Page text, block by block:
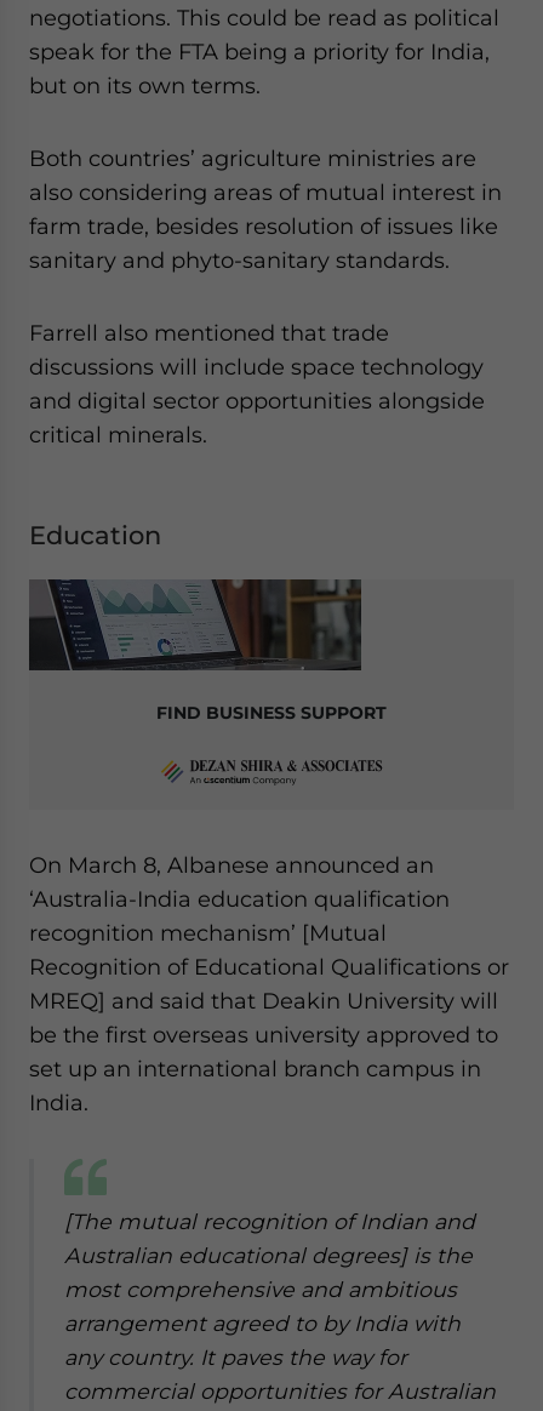
negotiations. This could be read as political
speak for the FTA being a priority for India,
but on its own terms.
Both countries’ agriculture ministries are
also considering areas of mutual interest in
farm trade, besides resolution of issues like
sanitary and phyto-sanitary standards.
Farrell also mentioned that trade
discussions will include space technology
and digital sector opportunities alongside
critical minerals.
Education
FIND BUSINESS SUPPORT
On March 8, Albanese announced an
‘Australia-India education qualification
recognition mechanism’ [Mutual
Recognition of Educational Qualifications or
MREQ] and said that Deakin University will
be the first overseas university approved to
set up an international branch campus in
India.
[The mutual recognition of Indian and
Australian educational degrees] is the
most comprehensive and ambitious
arrangement agreed to by India with
any country. It paves the way for
commercial opportunities for Australian